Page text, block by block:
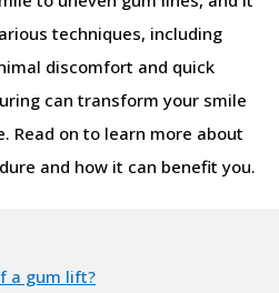
techniques, including
discomfort and quick
can transform your smile
Read on to learn more about
and how it can benefit you.
a gum lift?